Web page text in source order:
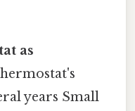
as
years Small